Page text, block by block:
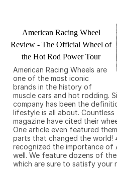
American Racing Wheel
Review - The Official Wheel of
the Hot Rod Power Tour
American Racing Wheels are
one of the most iconic
brands in the history of
muscle cars and hot rodding.
company has been the
lifestyle is all about.
magazine have cited their
One article even featured
parts that changed the world!
recognized the importance of
well. We feature dozens of
which are sure to satisfy your